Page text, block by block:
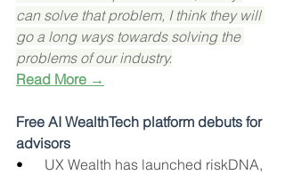
can solve that problem, I think they will
go a long ways towards solving the
problems of our industry.
Read More →
Free AI WealthTech platform debuts for
advisors
• UX Wealth has launched riskDNA,